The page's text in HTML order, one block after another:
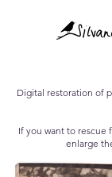
Digital restoration of
If you want to rescue
enlarge